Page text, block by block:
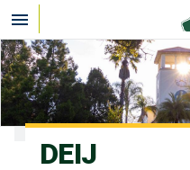
Skip to main content
DEIJ